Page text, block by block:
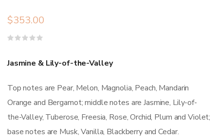
$353.00
of
Jasmine & Lily-of-the-Valley
Top notes are Pear, Melon, Magnolia, Peach, Mandarin
Orange and Bergamot; middle notes are Jasmine, Lily-of-
the-Valley, Tuberose, Freesia, Rose, Orchid, Plum and Violet;
base notes are Musk, Vanilla, Blackberry and Cedar.